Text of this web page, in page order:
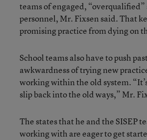
teams of engaged, “overqualified”
personnel, Mr. Fixsen said. That
promising practice from dying on
School teams also have to push
awkwardness of trying new
working within the old system.
slip back into the old ways,” Mr.
The states that he and the SISEP
working with are eager to get